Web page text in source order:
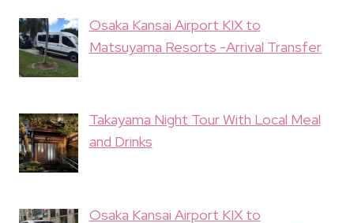
Osaka Kansai Airport KIX to
Matsuyama Resorts -Arrival Transfer
Takayama Night Tour With Local Meal
and Drinks
Osaka Kansai Airport KIX to